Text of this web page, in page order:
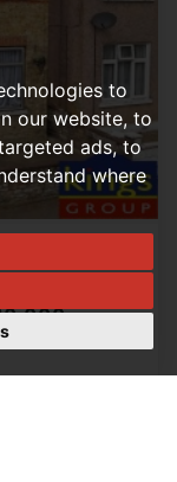
to
our website, to
ads, to
where
FOR SALE
N9